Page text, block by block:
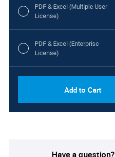
PDF & Excel (Multiple User
License)
PDF & Excel (Enterprise
License)
Add to Cart
Have a question?